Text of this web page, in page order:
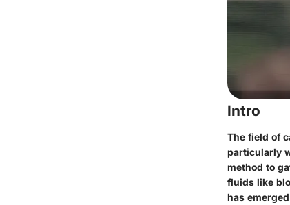
Intro
The field of
particularly
method to
fluids like
has